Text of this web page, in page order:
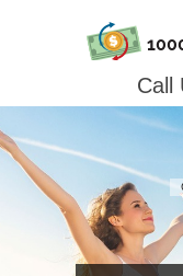
Call